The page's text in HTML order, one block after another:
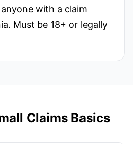
with a claim
Must be 18+ or legally
Claims Basics